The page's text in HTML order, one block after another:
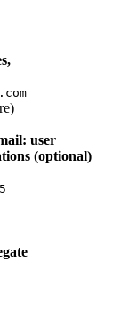
user
(optional)